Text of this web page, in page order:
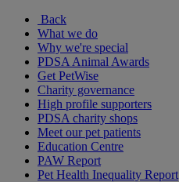
Back
What we do
Why we're special
PDSA Animal Awards
Get PetWise
Charity governance
High profile supporters
PDSA charity shops
Meet our pet patients
Education Centre
PAW Report
Pet Health Inequality Report